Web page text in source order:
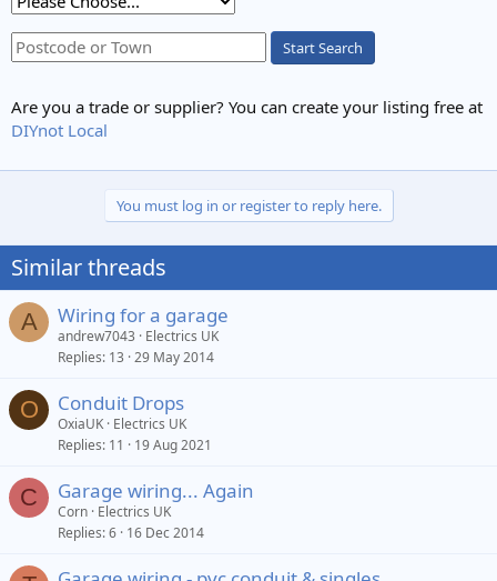
Start Search
Are you a trade or supplier? You can create your listing free at
DIYnot Local
You must log in or register to reply here.
Similar threads
A Wiring for a garage
andrew7043
Electrics UK
Replies 13 29 May 2014
O Conduit Drops
OxiaUK Electrics UK
Replies 11 19 Aug 2021
C Garage wiring... Again
Corn Electrics UK
Replies 6 16 Dec 2014